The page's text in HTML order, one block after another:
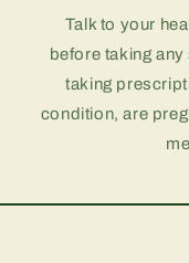
Talk to your
before taking
taking
condition, are